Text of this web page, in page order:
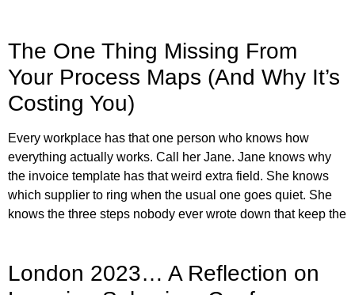
The One Thing Missing From
Your Process Maps (And Why It’s
Costing You)
Every workplace has that one person who knows how
everything actually works. Call her Jane. Jane knows why
the invoice template has that weird extra field. She knows
which supplier to ring when the usual one goes quiet. She
knows the three steps nobody ever wrote down that keep the
London 2023… A Reflection on